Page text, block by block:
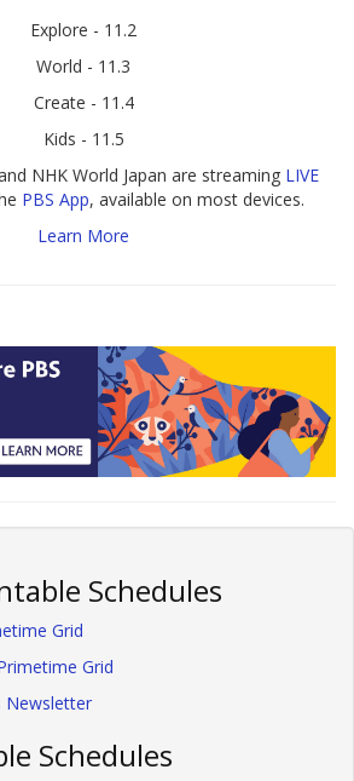
Explore - 11.2
World - 11.3
Create - 11.4
Kids - 11.5
NHK World Japan are streaming LIVE
PBS App, available on most devices.
Learn More
Schedules
Grid
Grid
Newsletter
Schedules